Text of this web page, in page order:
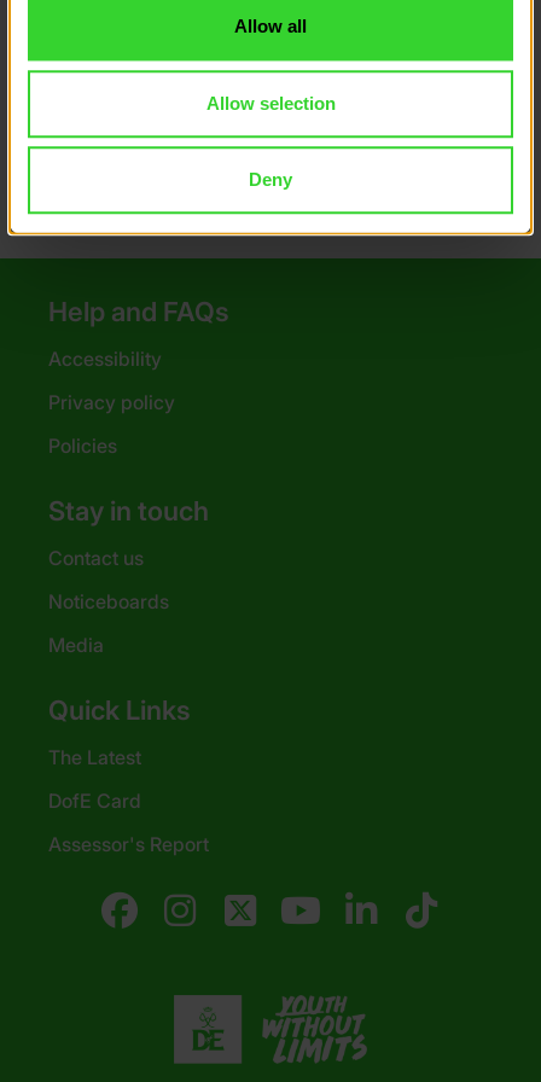
Allow all
Allow selection
Deny
groups in the past?
What are my options?
Help and FAQs
Accessibility
Privacy policy
Policies
Stay in touch
Contact us
Noticeboards
Media
Quick Links
The Latest
DofE Card
Assessor's Report